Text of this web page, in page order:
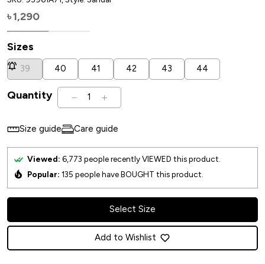
৳1,290
Sizes
39 40 41 42 43 44
Quantity 1
Size guide Care guide
Viewed: 6,773 people recently VIEWED this product.
Popular: 135 people have BOUGHT this product.
Select Size
Add to Wishlist